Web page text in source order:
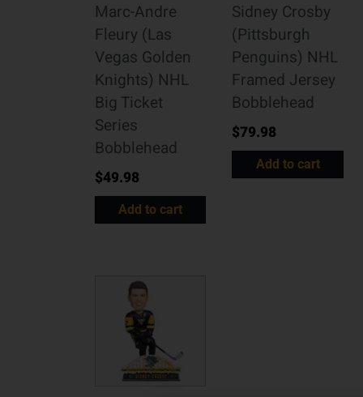
Marc-Andre
Fleury (Las
Vegas Golden
Knights) NHL
Big Ticket
Series
Bobblehead
$49.98
Add to cart
Sidney Crosby
(Pittsburgh
Penguins) NHL
Framed Jersey
Bobblehead
$79.98
Add to cart